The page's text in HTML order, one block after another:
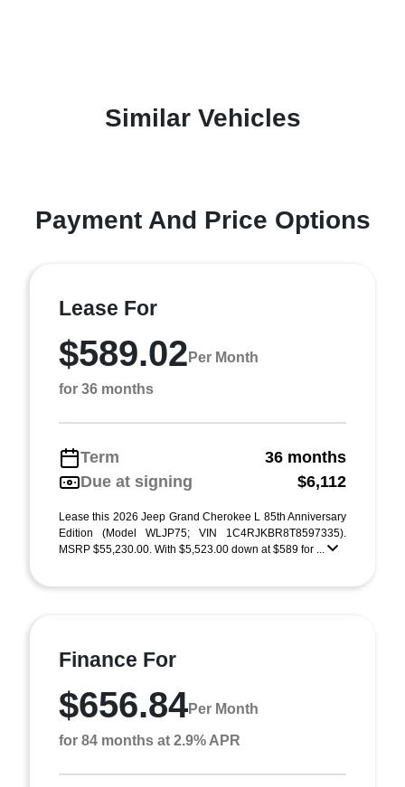
Similar Vehicles
Payment And Price Options
Lease For
$589.02 Per Month
for 36 months
Term
36 months
Due at signing
$6,112
Lease this 2026 Jeep Grand Cherokee L 85th Anniversary
Edition (Model WLJP75; VIN 1C4RJKBR8T8597335).
MSRP $55,230.00. With $5,523.00 down at $589 for ...
Finance For
$656.84Per Month
for 84 months at 2.9% APR